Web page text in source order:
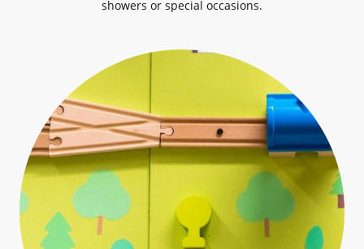
showers or special occasions.